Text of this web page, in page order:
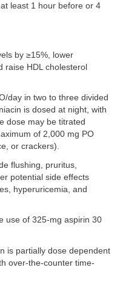
least 1 hour before or 4
by ≥15%, lower
raise HDL cholesterol
day in two to three divided
is dosed at night, with
dose may be titrated
of 2,000 mg PO
or crackers).
flushing, pruritus,
potential side effects
hyperuricemia, and
use of 325-mg aspirin 30
is partially dose dependent
over-the-counter time-